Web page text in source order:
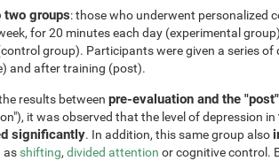
groups: those who underwent personalized
for 20 minutes each day (experimental
group). Participants were given a series of
and after training (post).
results between pre-evaluation and the
it was observed that the level of depression in
significantly. In addition, this same group also
as shifting, divided attention or cognitive control.